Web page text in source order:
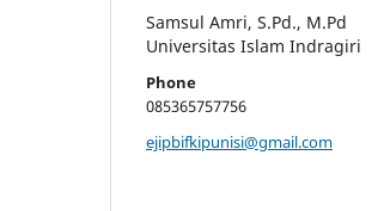
Samsul Amri, S.Pd., M.Pd
Universitas Islam Indragiri
Phone
085365757756
ejipbifkipunisi@gmail.com